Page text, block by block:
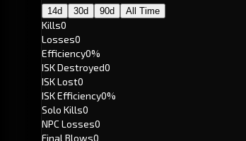
14d 30d 90d All Time
Kills0
Losses0
Efficiency0%
ISK Destroyed0
ISK Lost0
ISK Efficiency0%
Solo Kills0
NPC Losses0
Final Blows0